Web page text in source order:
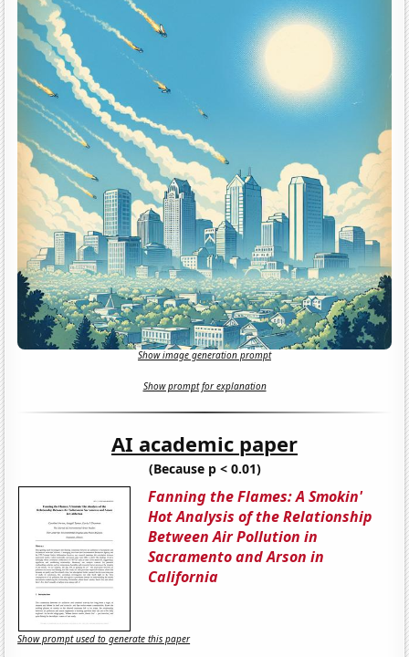
Show image generation prompt
Show prompt for explanation
AI academic paper
(Because p < 0.01)
Fanning the Flames: A Smokin'
Hot Analysis of the Relationship
Between Air Pollution in
Sacramento and Arson in
California
Show prompt used to generate this paper